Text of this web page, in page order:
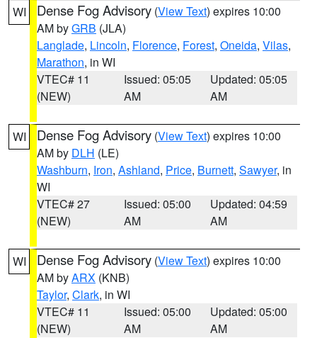
WI Dense Fog Advisory (View Text) expires 10:00
AM byGRB (JLA)
Langlade, Lincoln, Florence, Forest, Oneida, Vilas,
Marathon, in WI
VTEC# 11
(NEW)
Issued: 05:05
AM
Updated: 05:05
AM
WI Dense Fog Advisory (View Text) expires 10:00
AM by DLH (LE)
Washburn, Iron, Ashland, Price, Burnett, Sawyer, in
WI
VTEC# 27
(NEW)
Issued: 05:00
AM
Updated: 04:59
AM
WI Dense Fog Advisory (View Text) expires 10:00
AM byARX (KNB)
Taylor, Clark, in WI
VTEC# 11
(NEW)
Issued: 05:00
AM
Updated: 05:00
AM